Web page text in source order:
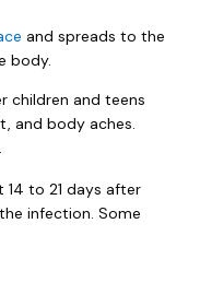
and spreads to the
body.
children and teens
and body aches.
to 21 days after
infection. Some